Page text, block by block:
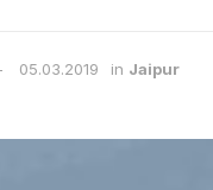
05.03.2019 in Jaipur